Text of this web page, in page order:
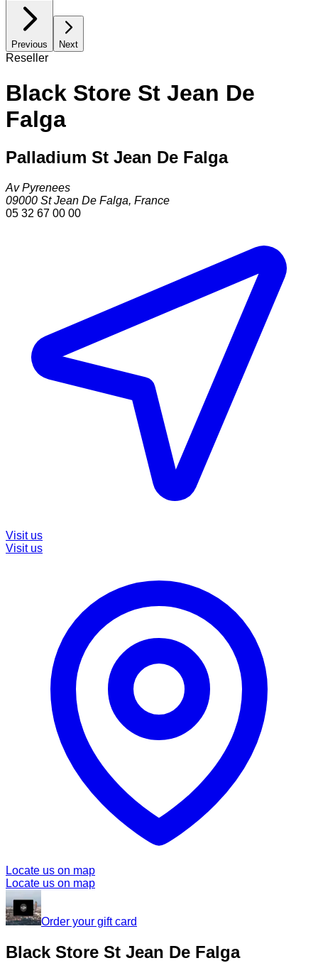
Previous Next
Reseller
Black Store St Jean De
Falga
Palladium St Jean De Falga
Av Pyrenees
09000 St Jean De Falga, France
05 32 67 00 00
Visit us
Visit us
Locate us on map
Locate us on map
Order your gift card
Black Store St Jean De Falga